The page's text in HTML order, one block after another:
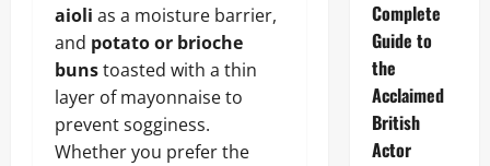
aioli as a moisture barrier,
and potato or brioche
bunstoasted with a thin
layer of mayonnaise to
prevent sogginess.
Whether you prefer the
Complete
Guide to
the
Acclaimed
British
Actor